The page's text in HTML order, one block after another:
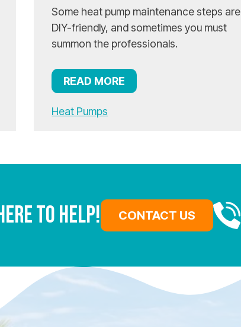
Some heat pump maintenance steps are
DIY-friendly, and sometimes you must
summon the professionals.
READ MORE
Heat Pumps
To Help! CONTACT US